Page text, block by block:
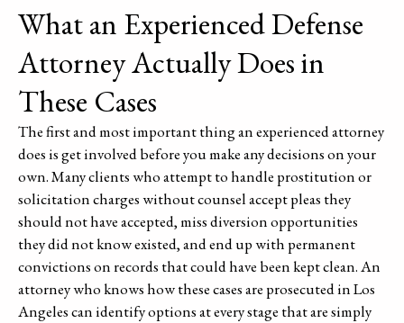
What an Experienced Defense
Attorney Actually Does in
These Cases
The first and most important thing an experienced attorney
does is get involved before you make any decisions on your
own. Many clients who attempt to handle prostitution or
solicitation charges without counsel accept pleas they
should not have accepted, miss diversion opportunities
they did not know existed, and end up with permanent
convictions on records that could have been kept clean. An
attorney who knows how these cases are prosecuted in Los
Angeles can identify options at every stage that are simply